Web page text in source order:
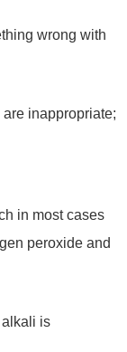
wrong with
inappropriate;
in most cases
peroxide and
is